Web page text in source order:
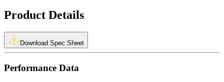
Product Details
Download Spec Sheet
Performance Data